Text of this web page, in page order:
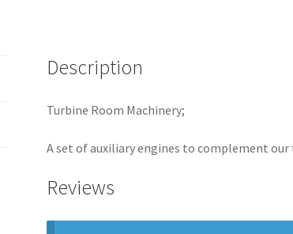
Description
Turbine Room Machinery;
A set of auxiliary engines to complement
Reviews